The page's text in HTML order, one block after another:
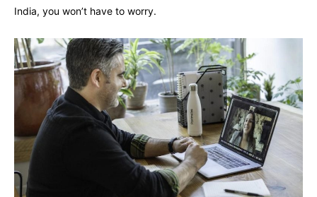
India, you won’t have to worry.